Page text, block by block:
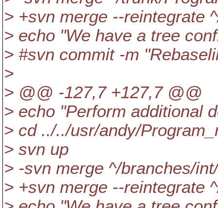
> +svn merge --reintegrate
> echo "We have a tree
> #svn commit -m
>
> @@ -127,7 +127,7 @@
> echo "Perform additional
> cd ../../usr/andy/
> svn up
> -svn merge ^/branches/
> +svn merge --reintegrate